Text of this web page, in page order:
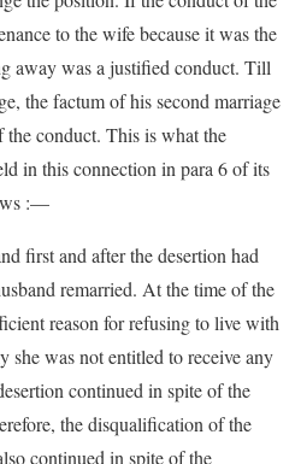
to the wife because it was the
away was a justified conduct. Till
the factum of his second marriage
the conduct. This is what the
in this connection in para 6 of its
:—
first and after the desertion had
remarried. At the time of the
reason for refusing to live with
she was not entitled to receive any
continued in spite of the
the disqualification of the
continued in spite of the